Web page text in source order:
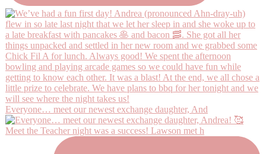
Everyone… meet our newest exchange daughter, And
Meet the Teacher night was a success! Lawson met h